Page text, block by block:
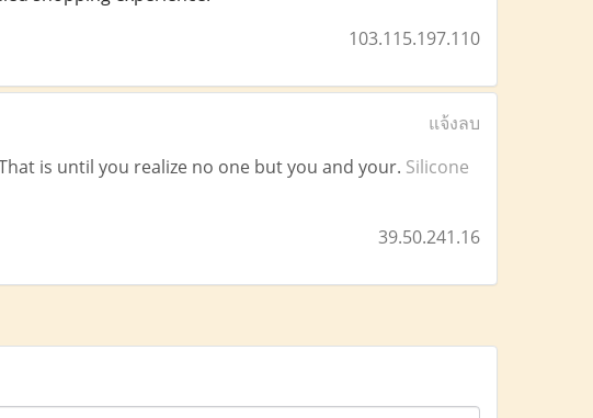
103.115.197.110
แจ้งลบ
is until you realize no one but you and your. Silicone
39.50.241.16